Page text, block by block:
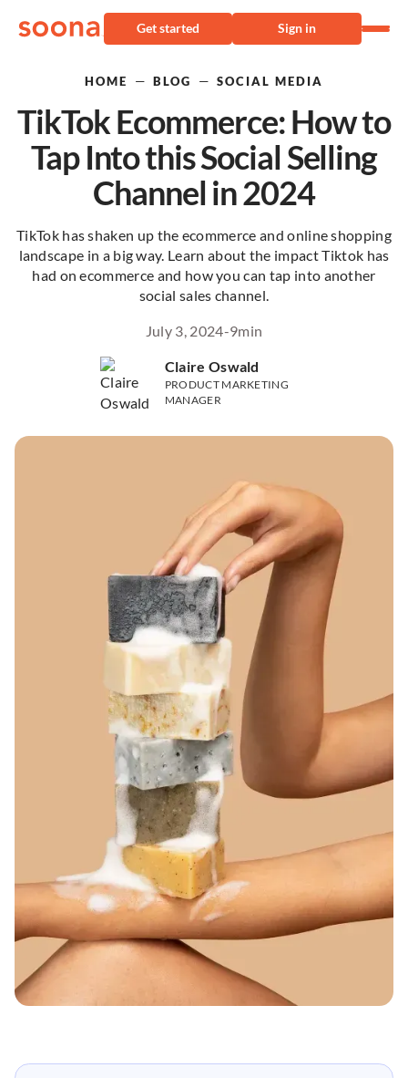
Get started Sign in
HOME — BLOG — SOCIAL MEDIA
TikTok Ecommerce: How to
Tap Into this Social Selling
Channel in 2024
TikTok has shaken up the ecommerce and online shopping
landscape in a big way. Learn about the impact Tiktok has
had on ecommerce and how you can tap into another
social sales channel.
Claire Oswald
PRODUCT MARKETING
MANAGER
July 3, 2024-9min